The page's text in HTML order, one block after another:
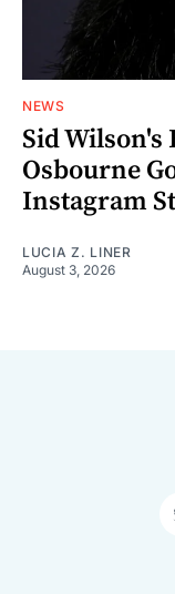
NEWS
Sid Wilson's
Osbourne
Instagram
LUCIA Z. LINER
August 3, 2026